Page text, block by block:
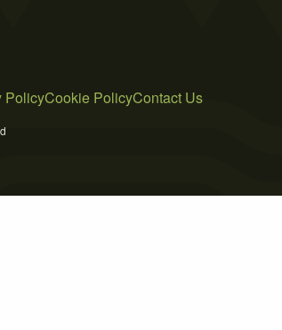
PolicyCookie PolicyContact Us